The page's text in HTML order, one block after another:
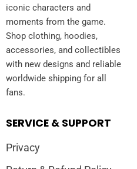
iconic characters and
moments from the game.
Shop clothing, hoodies,
accessories, and collectibles
with new designs and reliable
worldwide shipping for all
fans.
SERVICE & SUPPORT
Privacy